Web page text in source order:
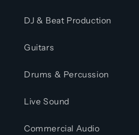
DJ & Beat Production
Guitars
Drums & Percussion
Live Sound
Commercial Audio